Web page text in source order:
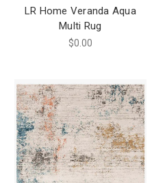
LR Home Veranda Aqua
Multi Rug
$0.00